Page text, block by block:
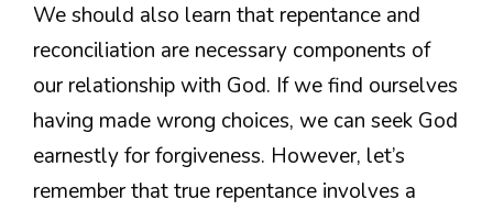
We should also learn that repentance and
reconciliation are necessary components of
our relationship with God. If we find ourselves
having made wrong choices, we can seek God
earnestly for forgiveness. However, let’s
remember that true repentance involves a